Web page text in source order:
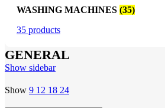
WASHING MACHINES (35)
35 products
GENERAL
Show sidebar
Show 9 12 18 24